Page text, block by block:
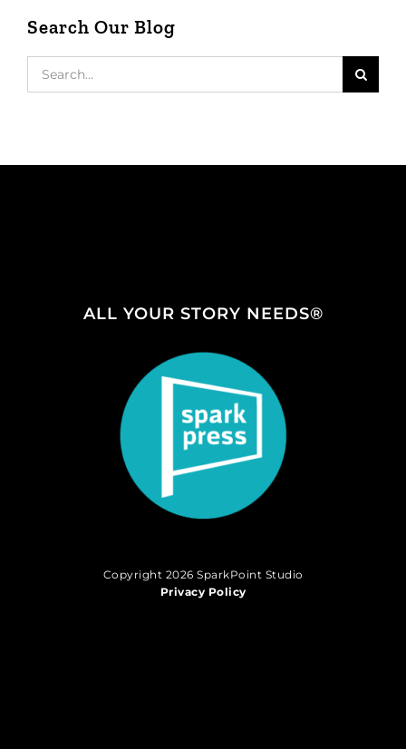
Search Our Blog
ALL YOUR STORY NEEDS®
Copyright 2026 SparkPoint Studio
Privacy Policy